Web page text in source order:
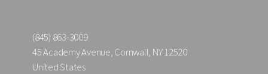
(845) 863-3009
45 Academy Avenue, Cornwall, NY 12520
United States